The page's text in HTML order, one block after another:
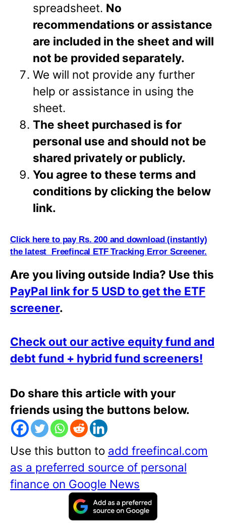
spreadsheet. No
recommendations or assistance
are included in the sheet and will
not be provided separately.
We will not provide any further
help or assistance in using the
sheet.
The sheet purchased is for
personal use and should not be
shared privately or publicly.
You agree to these terms and
conditions by clicking the below
link.
Click here to pay Rs. 200 and download (instantly)
the latest Freefincal ETF Tracking Error Screener.
Are you living outside India? Use this
PayPal link for 5 USD to get the ETF
screener.
Check out our active equity fund and
debt fund + hybrid fund screeners!
Do share this article with your
friends using the buttons below.
Use this button to add freefincal.com
as a preferred source of personal
finance on Google News